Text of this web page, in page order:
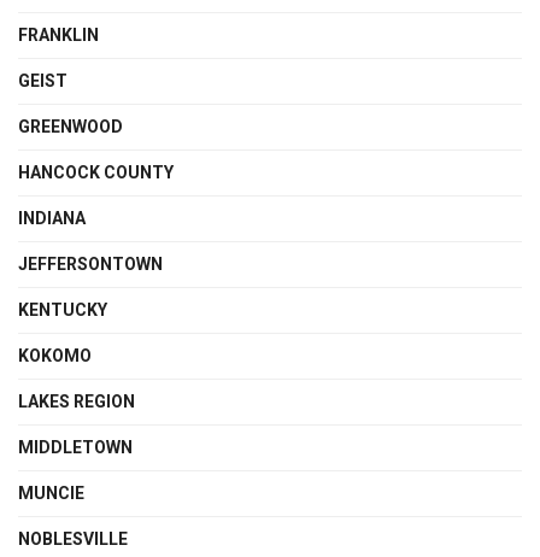
FRANKLIN
GEIST
GREENWOOD
HANCOCK COUNTY
INDIANA
JEFFERSONTOWN
KENTUCKY
KOKOMO
LAKES REGION
MIDDLETOWN
MUNCIE
NOBLESVILLE